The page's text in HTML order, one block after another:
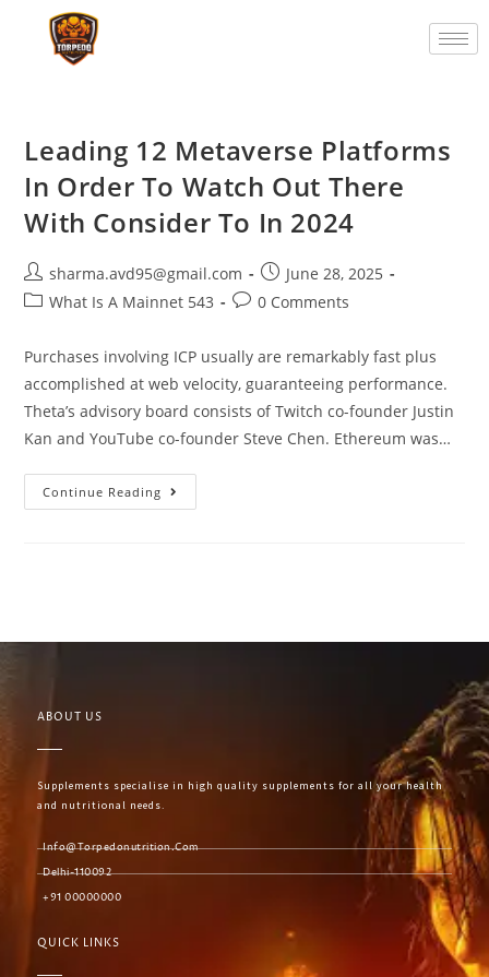
Leading 12 Metaverse Platforms
In Order To Watch Out There
With Consider To In 2024
sharma.avd95@gmail.com
June 28, 2025
What Is A Mainnet 543
0 Comments
Purchases involving ICP usually are remarkably fast plus
accomplished at web velocity, guaranteeing performance.
Theta’s advisory board consists of Twitch co-founder Justin
Kan and YouTube co-founder Steve Chen. Ethereum was…
Continue Reading
ABOUT US
Supplements specialise in high quality supplements for all your health
and nutritional needs.
Info@torpedonutrition.com
Delhi-110092
+91 00000000
QUICK LINKS